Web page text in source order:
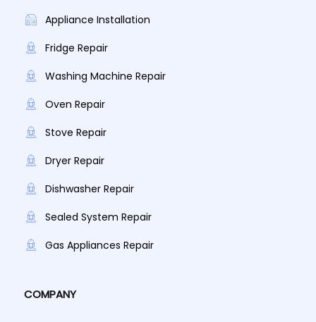
Appliance Installation
Fridge Repair
Washing Machine Repair
Oven Repair
Stove Repair
Dryer Repair
Dishwasher Repair
Sealed System Repair
Gas Appliances Repair
COMPANY